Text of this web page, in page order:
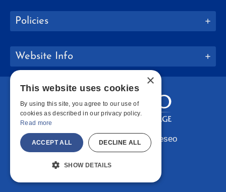
Policies
Website Info
Copyright © 2026 SUNY Geneseo
Facebook
Instagram
LinkedIn
×
This website uses cookies
By using this site, you agree to our use of
cookies as described in our privacy policy.
Read more
ACCEPT ALL DECLINE ALL
SHOW DETAILS